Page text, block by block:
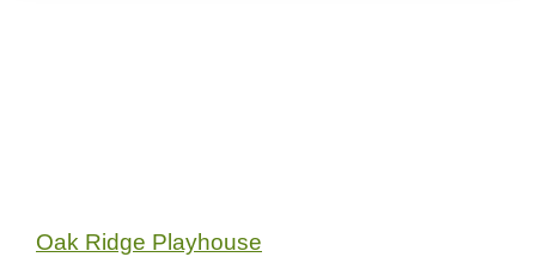
Oak Ridge Playhouse